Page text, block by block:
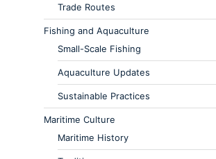
Trade Routes
Fishing and Aquaculture
Small-Scale Fishing
Aquaculture Updates
Sustainable Practices
Maritime Culture
Maritime History